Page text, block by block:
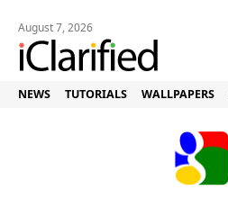
August 7, 2026
NEWS TUTORIALS WALLPAPERS